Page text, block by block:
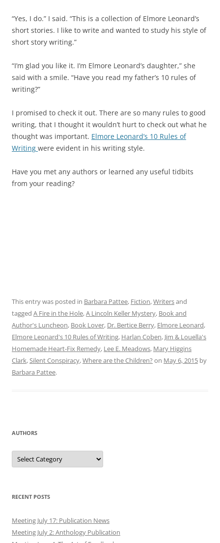
“Yes, I do.” I said. “This is a collection of Elmore Leonard’s
short stories. I like to write and wanted to study his style of
short story writing.”
“I’m glad you like it. I’m Elmore Leonard’s daughter,” she
said with a smile. “Have you read my father’s 10 rules of
writing?”
I promised to check it out. There are so many rules to good
writing, that I thought it wouldn’t hurt to check out what he
thought was important. Elmore Leonard’s 10 Rules of
Writing were evident in his writing style.
Have you met any authors or learned any useful tidbits
from your reading?
This entry was posted in Barbara Pattee, Fiction,Writersand
tagged A Fire in the Hole,A Lincoln Keller Mystery, Book and
Author's Luncheon, Book Lover, Dr. Bertice Berry, Elmore Leonard,
Elmore Leonard's 10 Rules of Writing, Harlan Coben, Jim & Louella's
Homemade Heart-Fix Remedy, Lee E. Meadows, Mary Higgins
Clark,Silent Conspiracy,Where are the Children? on May 6, 2015 by
Barbara Pattee.
AUTHORS
Authors
RECENT POSTS
Meeting July 17: Publication News
Meeting July 2: Anthology Publication